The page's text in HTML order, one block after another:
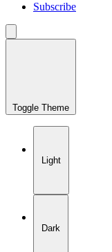
Subscribe
Toggle Theme
Light
Dark